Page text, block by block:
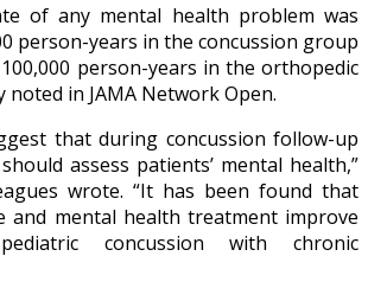
of any mental health problem was
person-years in the concussion group
person-years in the orthopedic
in JAMA Network Open.
that during concussion follow-up
assess patients’ mental health,”
wrote. “It has been found that
and mental health treatment improve
concussion with chronic